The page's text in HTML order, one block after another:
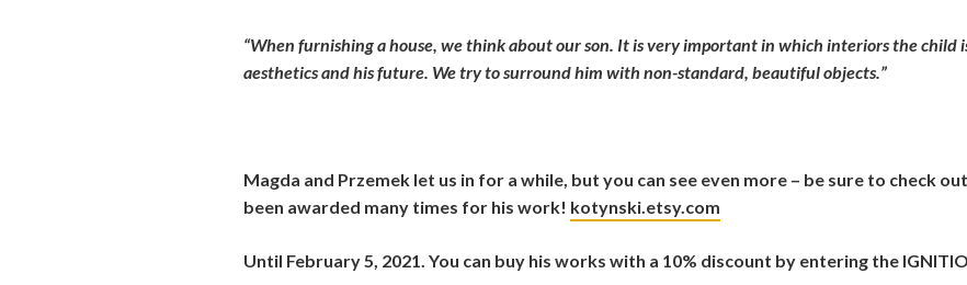
“When furnishing a house, we think about our son. It is very important in which interiors the child
aesthetics and his future. We try to surround him with non-standard, beautiful objects.”
Magda and Przemek let us in for a while, but you can see even more – be sure to check
been awarded many times for his work! kotynski.etsy.com
Until February 5, 2021. You can buy his works with a 10% discount by entering the